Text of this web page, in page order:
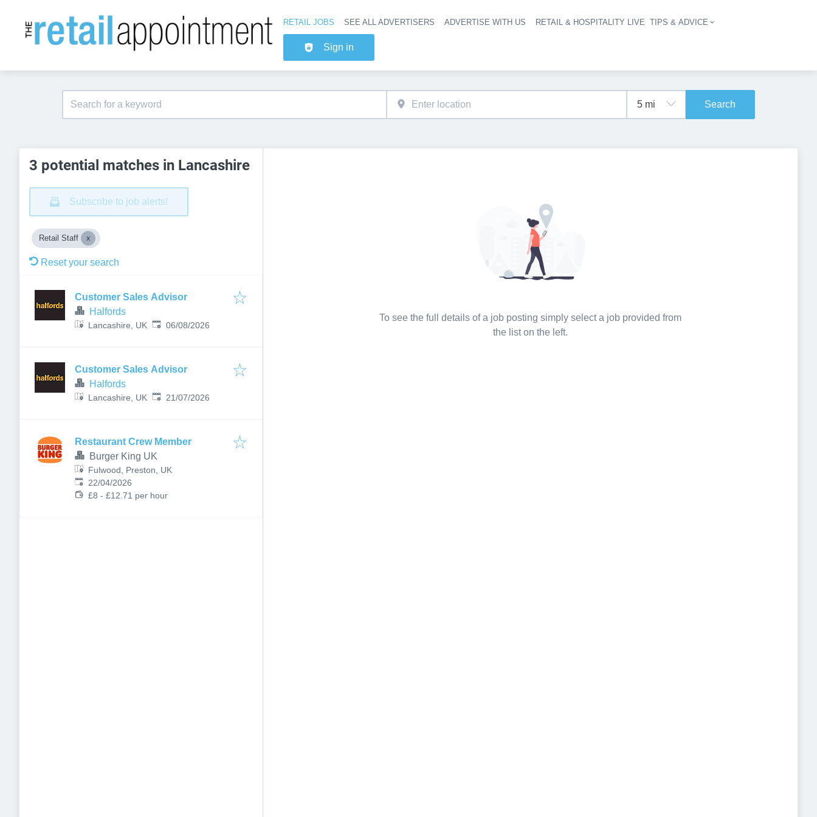
Header navigation
RETAIL JOBS SEE ALL ADVERTISERS ADVERTISE WITH US RETAIL & HOSPITALITY LIVE TIPS & ADVICE
Sign in
Search
3 potential matches in Lancashire
Subscribe to job alerts!
Retail Staff
Reset your search
Customer Sales Advisor
Halfords
Lancashire, UK Published:
06/08/2026
Customer Sales Advisor
Halfords
Lancashire, UK Published:
21/07/2026
Restaurant Crew Member
Burger King UK
Fulwood, Preston, UK
Published:
22/04/2026
£8 - £12.71 per hour
To see the full details of a job posting simply select a job provided from
the list on the left.